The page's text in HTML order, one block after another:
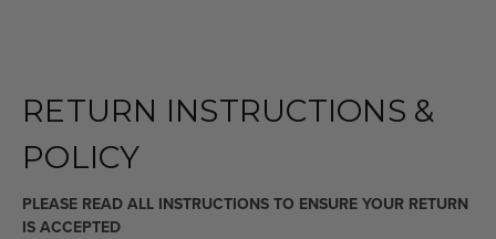
RETURN INSTRUCTIONS &
POLICY
PLEASE READ ALL INSTRUCTIONS TO ENSURE YOUR RETURN
IS ACCEPTED